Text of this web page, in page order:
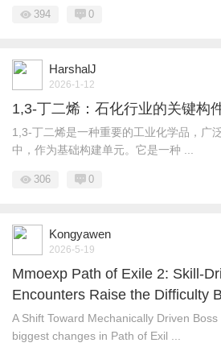
394 0
HarshalJ
2026-1-12
1,3-丁二烯：石化行业的关键构
1,3-丁二烯是一种重要的工业化学品，广
中，作为基础构建单元。它是一种 ...
306 0
Kongyawen
2026-5-19
Mmoexp Path of Exile 2: Skill-
Encounters Raise the Difficulty
A Shift Toward Mechanically Driven
biggest changes in Path of Exil ...